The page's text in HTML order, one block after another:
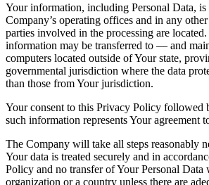
Your information, including Personal Data, is
Company’s operating offices and in any
parties involved in the processing are
information may be transferred to — and
computers located outside of Your state,
governmental jurisdiction where the data
than those from Your jurisdiction.
Your consent to this Privacy Policy followed
such information represents Your agreement
The Company will take all steps reasonably
Your data is treated securely and in
Policy and no transfer of Your Personal Data
organization or a country unless there are